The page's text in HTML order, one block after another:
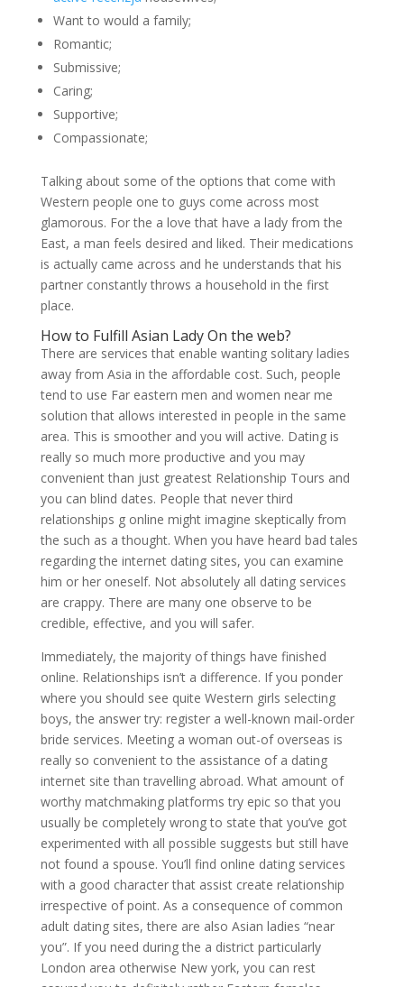
Want to would a family;
Romantic;
Submissive;
Caring;
Supportive;
Compassionate;
Talking about some of the options that come with
Western people one to guys come across most
glamorous. For the a love that have a lady from the
East, a man feels desired and liked. Their medications
is actually came across and he understands that his
partner constantly throws a household in the first
place.
How to Fulfill Asian Lady On the web?
There are services that enable wanting solitary ladies
away from Asia in the affordable cost. Such, people
tend to use Far eastern men and women near me
solution that allows interested in people in the same
area. This is smoother and you will active. Dating is
really so much more productive and you may
convenient than just greatest Relationship Tours and
you can blind dates. People that never third
relationships g online might imagine skeptically from
the such as a thought. When you have heard bad tales
regarding the internet dating sites, you can examine
him or her oneself. Not absolutely all dating services
are crappy. There are many one observe to be
credible, effective, and you will safer.
Immediately, the majority of things have finished
online. Relationships isn’t a difference. If you ponder
where you should see quite Western girls selecting
boys, the answer try: register a well-known mail-order
bride services. Meeting a woman out-of overseas is
really so convenient to the assistance of a dating
internet site than travelling abroad. What amount of
worthy matchmaking platforms try epic so that you
usually be completely wrong to state that you’ve got
experimented with all possible suggests but still have
not found a spouse. You’ll find online dating services
with a good character that assist create relationship
irrespective of point. As a consequence of common
adult dating sites, there are also Asian ladies “near
you”. If you need during the a district particularly
London area otherwise New york, you can rest